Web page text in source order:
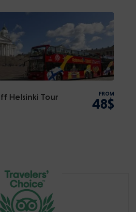
Helsinki Tour FROM
48$